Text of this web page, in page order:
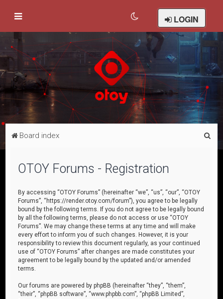
LOGIN
Board index
OTOY Forums - Registration
By accessing “OTOY Forums” (hereinafter “we”, “us”, “our”, “OTOY
Forums”, “https://render.otoy.com/forum”), you agree to be legally
bound by the following terms. If you do not agree to be legally bound
by all the following terms, please do not access or use “OTOY
Forums”. We may change these terms at any time and will make
every effort to inform you of such changes. However, it is your
responsibility to review this document regularly, as your continued
use of “OTOY Forums” after changes are made constitutes your
agreement to be legally bound by the updated and/or amended
terms.
Our forums are powered by phpBB (hereinafter “they”, “them”,
“their”, “phpBB software”, “www.phpbb.com”, “phpBB Limited”,